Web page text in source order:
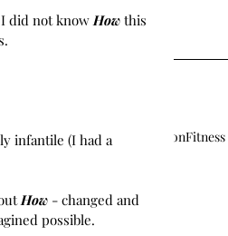
June 2018
Development ExplorationFitness
I did not know How this
infantile (I had a
How - changed and
possible.